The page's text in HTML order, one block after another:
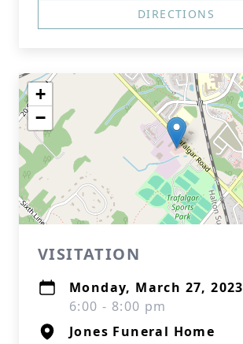
DIRECTIONS
+
−
VISITATION
Monday, March 27, 2023
6:00 - 8:00 pm
Jones Funeral Home